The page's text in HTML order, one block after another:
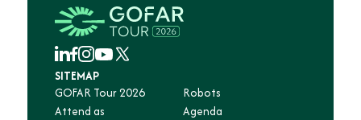
SITEMAP
GOFAR Tour 2026
Robots
Attend as
Agenda